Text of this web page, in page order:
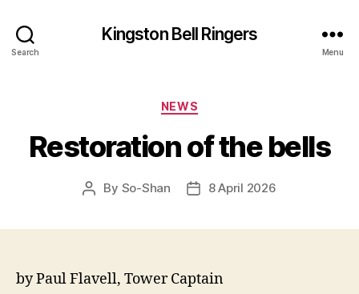
Search
Kingston Bell Ringers
Menu
Categories
NEWS
Restoration of the bells
Post
By So-Shan
Post8 April 2026
by Paul Flavell, Tower Captain